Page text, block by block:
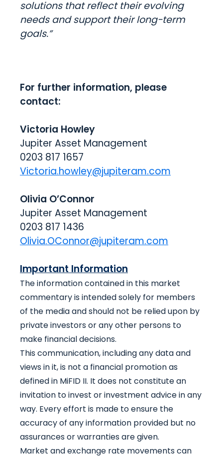
solutions that reflect their evolving
needs and support their long-term
goals.”
For further information, please
contact:
Victoria Howley
Jupiter Asset Management
0203 817 1657
Victoria.howley@jupiteram.com
Olivia O’Connor
Jupiter Asset Management
0203 817 1436
Olivia.OConnor@jupiteram.com
Important Information
The information contained in this market
commentary is intended solely for members
of the media and should not be relied upon by
private investors or any other persons to
make financial decisions.
This communication, including any data and
views in it, is not a financial promotion as
defined in MiFID II. It does not constitute an
invitation to invest or investment advice in any
way. Every effort is made to ensure the
accuracy of any information provided but no
assurances or warranties are given.
Market and exchange rate movements can